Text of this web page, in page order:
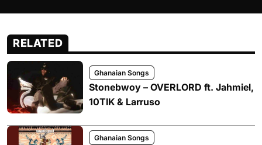
RELATED
Ghanaian Songs
Stonebwoy – OVERLORD ft. Jahmiel,
10TIK & Larruso
Ghanaian Songs